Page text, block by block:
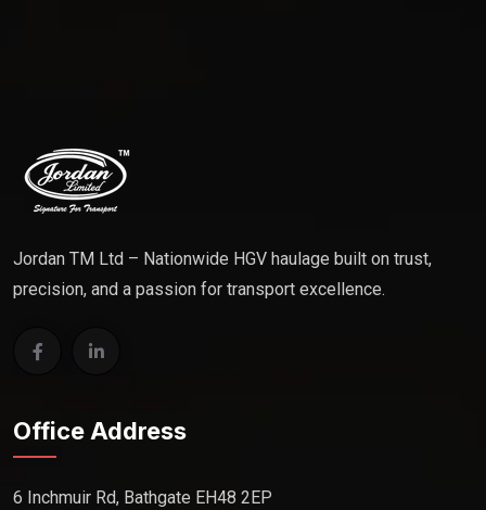
Jordan TM Ltd – Nationwide HGV haulage built on trust,
precision, and a passion for transport excellence.
Office Address
6 Inchmuir Rd, Bathgate EH48 2EP